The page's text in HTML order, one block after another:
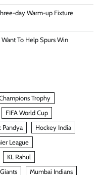
day Warm-up Fixture
To Help Spurs Win
Trophy
FIFA World Cup
Pandya
Hockey India
League
KL Rahul
Mumbai Indians